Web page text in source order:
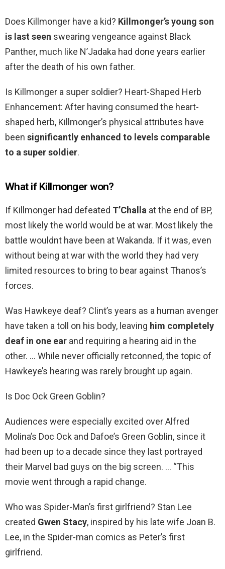
Does Killmonger have a kid? Killmonger’s young son
is last seen swearing vengeance against Black
Panther, much like N’Jadaka had done years earlier
after the death of his own father.
Is Killmonger a super soldier? Heart-Shaped Herb
Enhancement: After having consumed the heart-
shaped herb, Killmonger’s physical attributes have
been significantly enhanced to levels comparable
to a super soldier.
What if Killmonger won?
If Killmonger had defeated T’Challa at the end of BP,
most likely the world would be at war. Most likely the
battle wouldnt have been at Wakanda. If it was, even
without being at war with the world they had very
limited resources to bring to bear against Thanos’s
forces.
Was Hawkeye deaf? Clint’s years as a human avenger
have taken a toll on his body, leaving him completely
deaf in one ear and requiring a hearing aid in the
other. … While never officially retconned, the topic of
Hawkeye’s hearing was rarely brought up again.
Is Doc Ock Green Goblin?
Audiences were especially excited over Alfred
Molina’s Doc Ock and Dafoe’s Green Goblin, since it
had been up to a decade since they last portrayed
their Marvel bad guys on the big screen. … “This
movie went through a rapid change.
Who was Spider-Man’s first girlfriend? Stan Lee
created Gwen Stacy, inspired by his late wife Joan B.
Lee, in the Spider-man comics as Peter’s first
girlfriend.